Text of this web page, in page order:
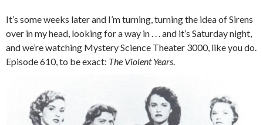
It’s some weeks later and I’m turning, turning the idea of Sirens
over in my head, looking for a way in . . . and it’s Saturday night,
and we’re watching Mystery Science Theater 3000, like you do.
Episode 610, to be exact: The Violent Years.